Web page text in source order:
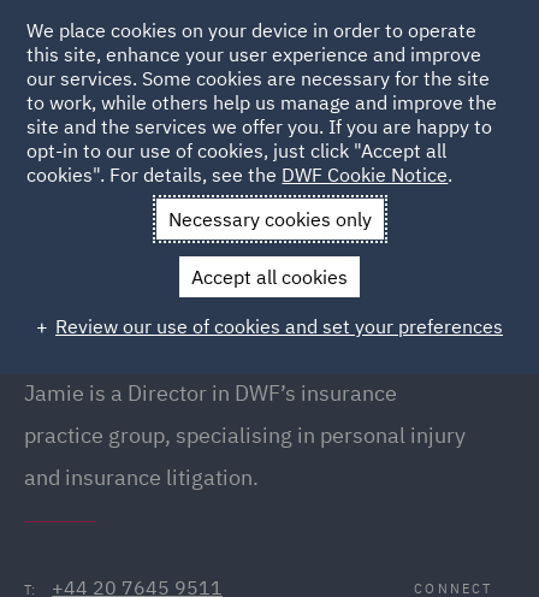
Back to People
Jamie Azim
Jamie Azim
Director, London
Jamie is a Director in DWF’s insurance
practice group, specialising in personal injury
and insurance litigation.
T: +44 20 7645 9511 CONNECT
We place cookies on your device in order to operate
this site, enhance your user experience and improve
our services. Some cookies are necessary for the site
to work, while others help us manage and improve the
site and the services we offer you. If you are happy to
opt-in to our use of cookies, just click "Accept all
cookies". For details, see the DWF Cookie Notice.
Necessary cookies only
Accept all cookies
Review our use of cookies and set your preferences